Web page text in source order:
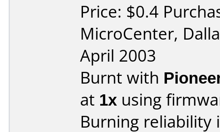
Price: $0.4
MicroCenter,
April 2003
Burnt with
at 1x using
Burning reliability